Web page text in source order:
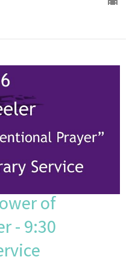
of
- 9:30